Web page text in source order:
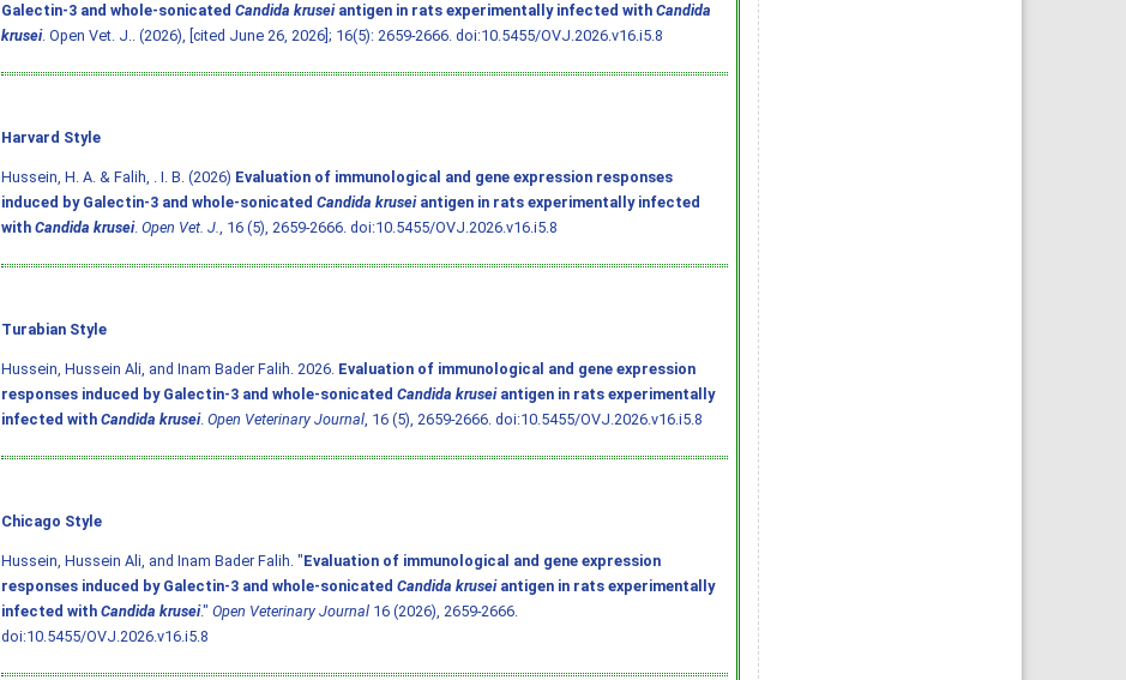
Galectin-3 and whole-sonicated Candida kruseiantigen in rats experimentally infected with Candida
krusei. Open Vet. J.. (2026), [cited June 26, 2026]; 16(5): 2659-2666. doi:10.5455/OVJ.2026.v16.i5.8
Harvard Style
Hussein, H. A. & Falih, . I. B. (2026) Evaluation of immunological and gene expression responses
induced by Galectin-3 and whole-sonicated Candida kruseiantigen in rats experimentally infected
with Candida krusei. Open Vet. J., 16 (5), 2659-2666. doi:10.5455/OVJ.2026.v16.i5.8
Turabian Style
Hussein, Hussein Ali, and Inam Bader Falih. 2026. Evaluation of immunological and gene expression
responses induced by Galectin-3 and whole-sonicated Candida kruseiantigen in rats experimentally
infected with Candida krusei. Open Veterinary Journal, 16 (5), 2659-2666. doi:10.5455/OVJ.2026.v16.i5.8
Chicago Style
Hussein, Hussein Ali, and Inam Bader Falih. "Evaluation of immunological and gene expression
responses induced by Galectin-3 and whole-sonicated Candida kruseiantigen in rats experimentally
infected with Candida krusei." Open Veterinary Journal16 (2026), 2659-2666.
doi:10.5455/OVJ.2026.v16.i5.8